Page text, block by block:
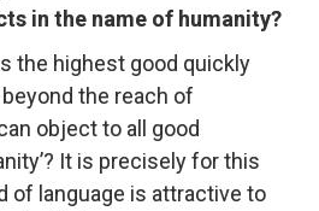
in the name of humanity?
the highest good quickly
the reach of
object to all good
It is precisely for this
of language is attractive to